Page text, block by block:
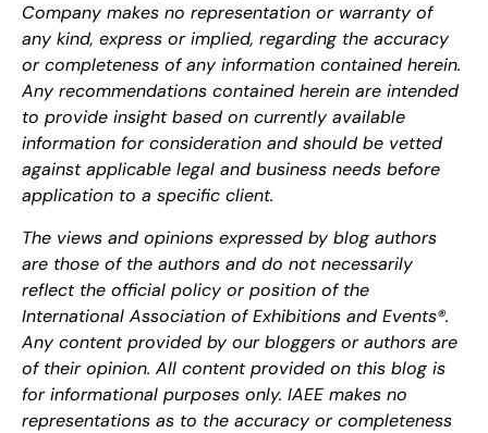
Company makes no representation or warranty of
any kind, express or implied, regarding the accuracy
or completeness of any information contained herein.
Any recommendations contained herein are intended
to provide insight based on currently available
information for consideration and should be vetted
against applicable legal and business needs before
application to a specific client.
The views and opinions expressed by blog authors
are those of the authors and do not necessarily
reflect the official policy or position of the
International Association of Exhibitions and Events®.
Any content provided by our bloggers or authors are
of their opinion. All content provided on this blog is
for informational purposes only. IAEE makes no
representations as to the accuracy or completeness